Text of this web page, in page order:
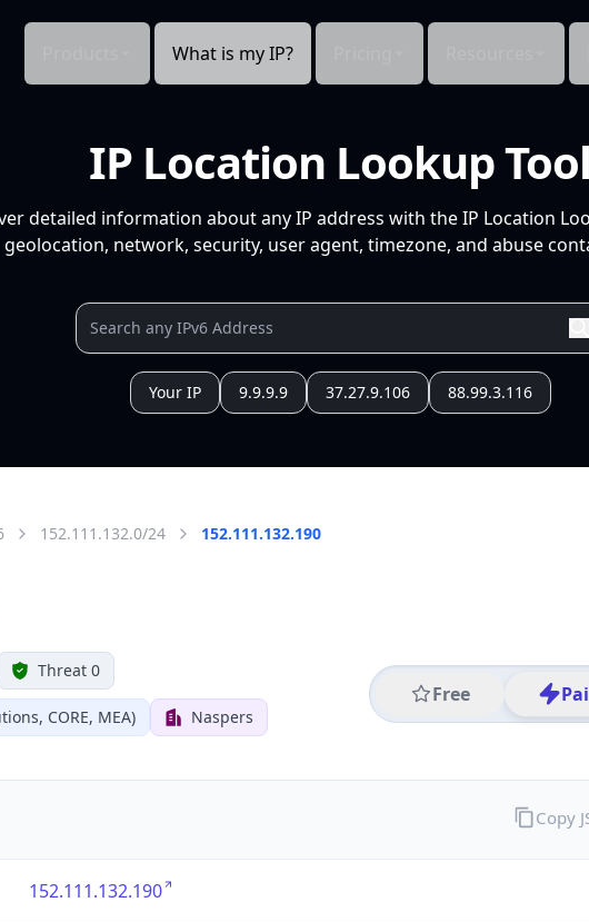
What is my IP?
IP Location Lookup Tool
detailed information about any IP address with the IP Location
geolocation, network, security, user agent, timezone, and abuse
Your IP 9.9.9.9 37.27.9.106 88.99.3.116
152.111.132.0/24 152.111.132.190
Threat 0
CORE, MEA) Naspers
Free
152.111.132.190
Copy